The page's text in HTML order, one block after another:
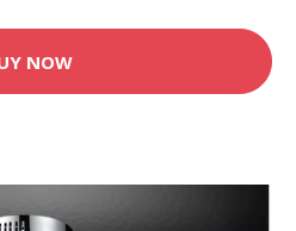
NOW